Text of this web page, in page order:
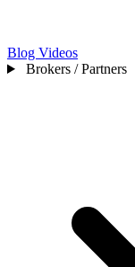
Blog Videos
Brokers / Partners